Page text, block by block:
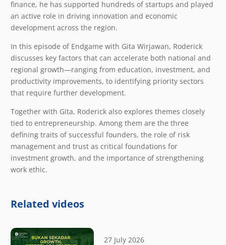
finance, he has supported hundreds of startups and played
an active role in driving innovation and economic
development across the region.
In this episode of Endgame with Gita Wirjawan, Roderick
discusses key factors that can accelerate both national and
regional growth—ranging from education, investment, and
productivity improvements, to identifying priority sectors
that require further development.
Together with Gita, Roderick also explores themes closely
tied to entrepreneurship. Among them are the three
defining traits of successful founders, the role of risk
management and trust as critical foundations for
investment growth, and the importance of strengthening
work ethic.
Related videos
27 July 2026